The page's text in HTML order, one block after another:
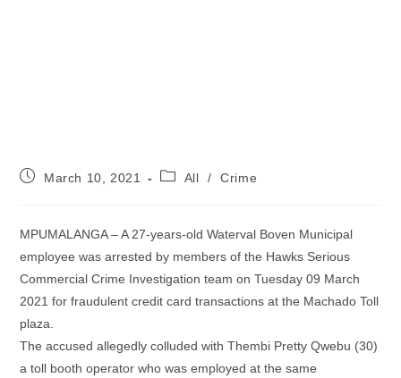
PostMarch 10, 2021
PostAll / Crime
MPUMALANGA – A 27-years-old Waterval Boven Municipal
employee was arrested by members of the Hawks Serious
Commercial Crime Investigation team on Tuesday 09 March
2021 for fraudulent credit card transactions at the Machado Toll
plaza.
The accused allegedly colluded with Thembi Pretty Qwebu (30)
a toll booth operator who was employed at the same